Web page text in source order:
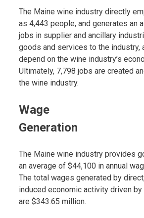
The Maine wine industry directly
as 4,443 people, and generates an
jobs in supplier and ancillary
goods and services to the industry,
depend on the wine industry’s
Ultimately, 7,798 jobs are created
the wine industry.
Wage
Generation
The Maine wine industry provides
an average of $44,100 in annual
The total wages generated by
induced economic activity driven
are $343.65 million.